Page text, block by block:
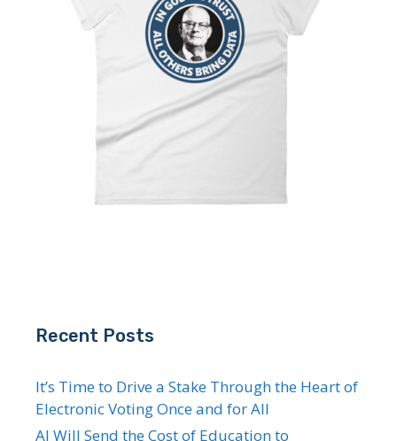
Recent Posts
It’s Time to Drive a Stake Through the Heart of
Electronic Voting Once and for All
AI Will Send the Cost of Education to